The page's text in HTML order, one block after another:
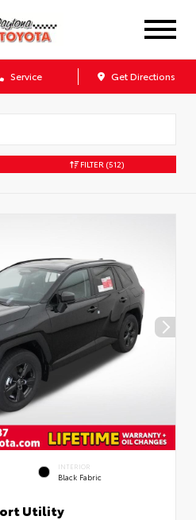
Service Get Directions
FILTER (512)
INTERIOR
Black Fabric
Utility